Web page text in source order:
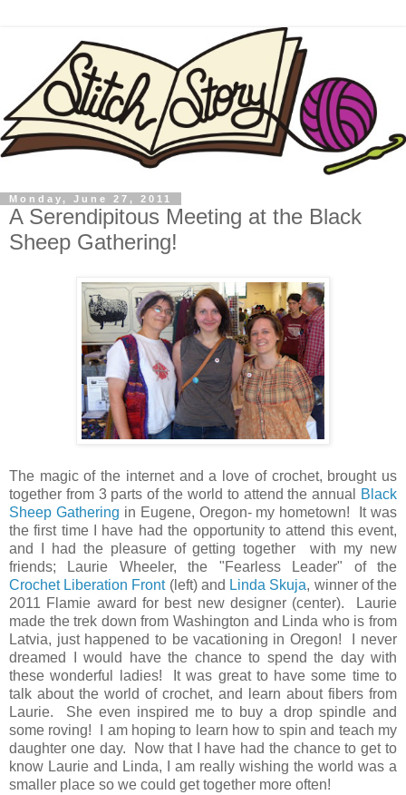
Monday, June 27, 2011
A Serendipitous Meeting at the Black
Sheep Gathering!
The magic of the internet and a love of crochet, brought us
together from 3 parts of the world to attend the annual
Black
Sheep Gathering in Eugene, Oregon- my hometown! It was
the first time I have had the opportunity to attend this event,
and I had the pleasure of getting together with my new
friends; Laurie Wheeler, the "Fearless Leader" of the
Crochet Liberation Front(left) and Linda Skuja, winner of the
2011 Flamie award for best new designer (center). Laurie
made the trek down from Washington and Linda who is from
Latvia, just happened to be vacationing in Oregon! I never
dreamed I would have the chance to spend the day with
these wonderful ladies! It was great to have some time to
talk about the world of crochet, and learn about fibers from
Laurie. She even inspired me to buy a drop spindle and
some roving! I am hoping to learn how to spin and teach my
daughter one day. Now that I have had the chance to get to
know Laurie and Linda, I am really wishing the world was a
smaller place so we could get together more often!